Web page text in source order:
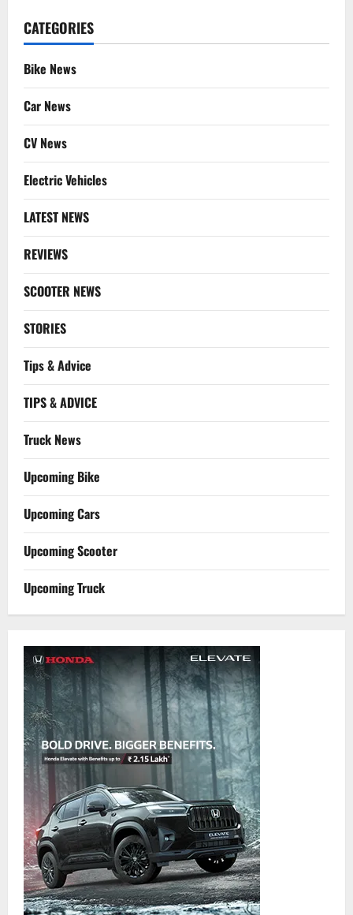
CATEGORIES
Bike News
Car News
CV News
Electric Vehicles
LATEST NEWS
REVIEWS
SCOOTER NEWS
STORIES
Tips & Advice
TIPS & ADVICE
Truck News
Upcoming Bike
Upcoming Cars
Upcoming Scooter
Upcoming Truck